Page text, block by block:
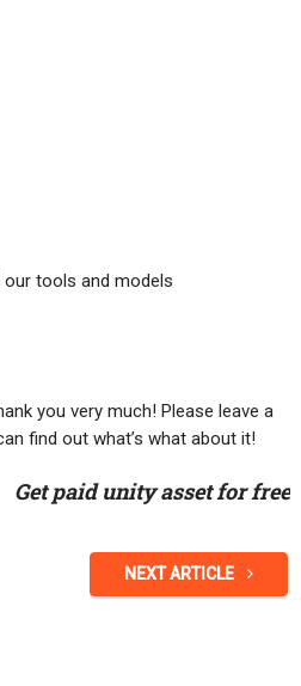
tools and models
you very much! Please leave a
find out what’s what about it!
Get paid unity asset for free
NEXT ARTICLE